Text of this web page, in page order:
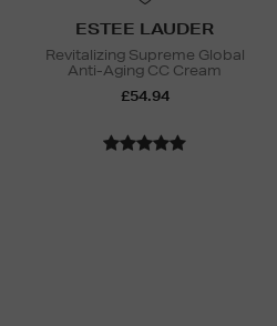
ESTEE LAUDER
Revitalizing Supreme Global
Anti-Aging CC Cream
£54.94